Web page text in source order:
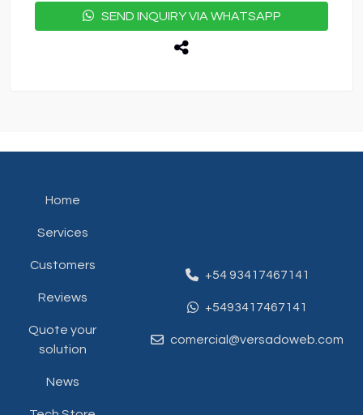
SEND INQUIRY VIA WHATSAPP
Home
Services
Customers
Reviews
Quote your
solution
News
+54 93417467141
+5493417467141
comercial@versadoweb.com